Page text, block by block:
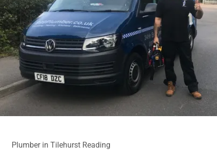
Plumber in Tilehurst Reading